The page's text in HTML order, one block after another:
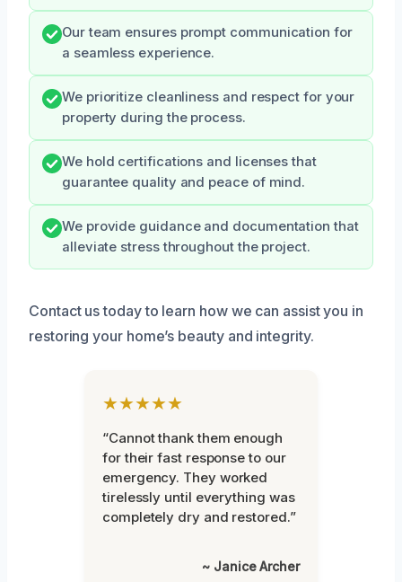
Our team ensures prompt communication for
a seamless experience.
We prioritize cleanliness and respect for your
property during the process.
We hold certifications and licenses that
guarantee quality and peace of mind.
We provide guidance and documentation that
alleviate stress throughout the project.
Contact us today to learn how we can assist you in
restoring your home’s beauty and integrity.
★★★★★
“Cannot thank them enough
for their fast response to our
emergency. They worked
tirelessly until everything was
completely dry and restored.”
~ Janice Archer